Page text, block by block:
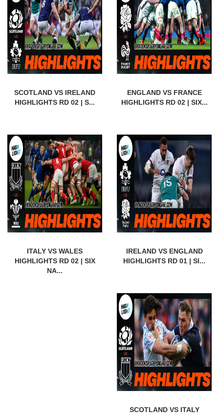
SCOTLAND VS IRELAND
HIGHLIGHTS RD 02 | S...
ENGLAND VS FRANCE
HIGHLIGHTS RD 02 | SIX...
ITALY VS WALES
HIGHLIGHTS RD 02 | SIX
NA...
IRELAND VS ENGLAND
HIGHLIGHTS RD 01 | SI...
SCOTLAND VS ITALY